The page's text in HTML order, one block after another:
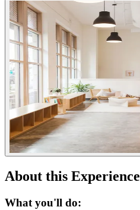
About this Experience
What you'll do: